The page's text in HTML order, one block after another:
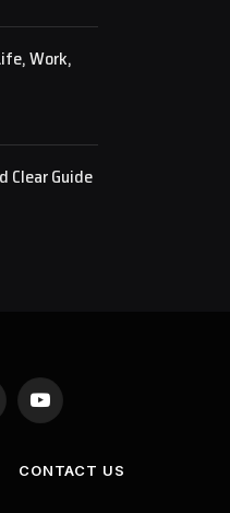
Work,
Clear Guide
YouTube
CONTACT US